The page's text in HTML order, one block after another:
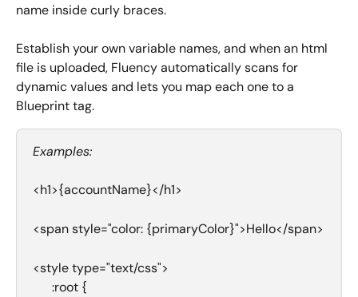
name inside curly braces.
Establish your own variable names, and when an html
file is uploaded, Fluency automatically scans for
dynamic values and lets you map each one to a
Blueprint tag.
Examples:
<h1>{accountName}</h1>
<span style="color: {primaryColor}">Hello</span>
<style type="text/css">
      :root {